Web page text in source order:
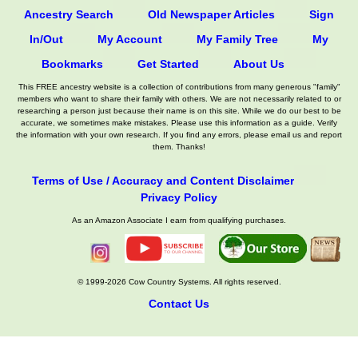
Ancestry Search Old Newspaper Articles
Sign
In/Out
My Account My Family Tree
My
Bookmarks
Get Started About Us
This FREE ancestry website is a collection of contributions from many generous "family"
members who want to share their family with others. We are not necessarily related to or
researching a person just because their name is on this site. While we do our best to be
accurate, we sometimes make mistakes. Please use this information as a guide. Verify
the information with your own research. If you find any errors, please email us and report
them. Thanks!
Terms of Use / Accuracy and Content Disclaimer
Privacy Policy
As an Amazon Associate I earn from qualifying purchases.
© 1999-2026 Cow Country Systems. All rights reserved.
Contact Us